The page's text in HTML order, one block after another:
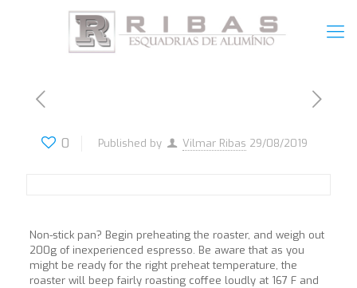
0 Published by Vilmar Ribas 29/08/2019
Non-stick pan? Begin preheating the roaster, and weigh out
200g of inexperienced espresso. Be aware that as you
might be ready for the right preheat temperature, the
roaster will beep fairly roasting coffee loudly at 167 F and